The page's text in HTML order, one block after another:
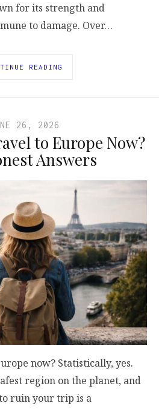
for its strength and
to damage. Over…
READING
26, 2026
to Europe Now?
Answers
now? Statistically, yes.
region on the planet, and
ruin your trip is a